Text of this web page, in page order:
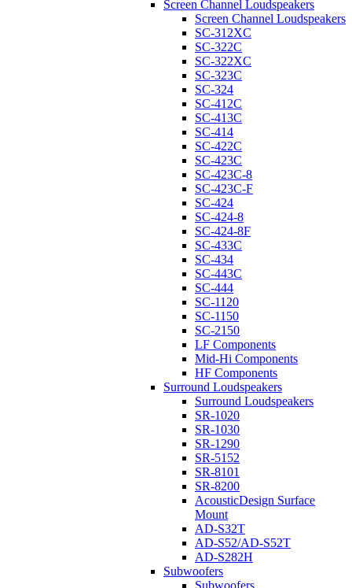
Screen Channel Loudspeakers
Screen Channel Loudspeakers
SC-312XC
SC-322C
SC-322XC
SC-323C
SC-324
SC-412C
SC-413C
SC-414
SC-422C
SC-423C
SC-423C-8
SC-423C-F
SC-424
SC-424-8
SC-424-8F
SC-433C
SC-434
SC-443C
SC-444
SC-1120
SC-1150
SC-2150
LF Components
Mid-Hi Components
HF Components
Surround Loudspeakers
Surround Loudspeakers
SR-1020
SR-1030
SR-1290
SR-5152
SR-8101
SR-8200
AcousticDesign Surface
Mount
AD-S32T
AD-S52/AD-S52T
AD-S282H
Subwoofers
Subwoofers